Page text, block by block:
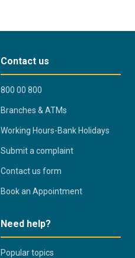
Contact us
800 00 800
Branches & ATMs
Working Hours-Bank Holidays
Submit a complaint
Contact us form
Book an Appointment
Need help?
Popular topics